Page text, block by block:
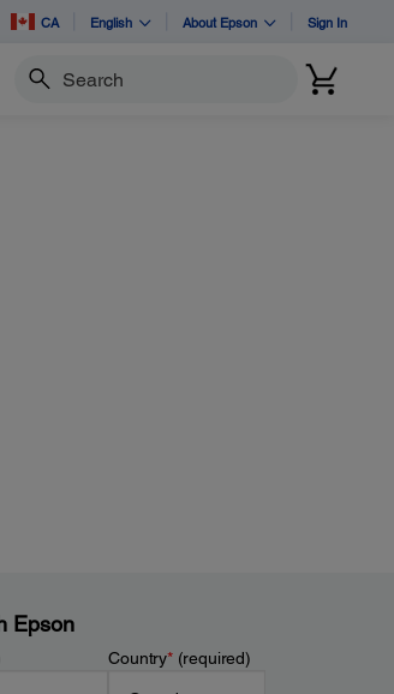
CA English About Epson Sign In
Search
Epson
Country*(required)